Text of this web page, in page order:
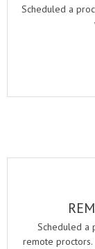
Scheduled a
Scheduled a
remote proctors.